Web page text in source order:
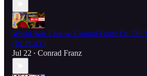
World War Live w/ Conrad Franz Ep. 50:
[REPLAY]
Jul 22 • Conrad Franz